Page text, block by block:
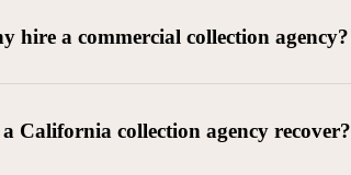
hire a commercial collection agency?
California collection agency recover?